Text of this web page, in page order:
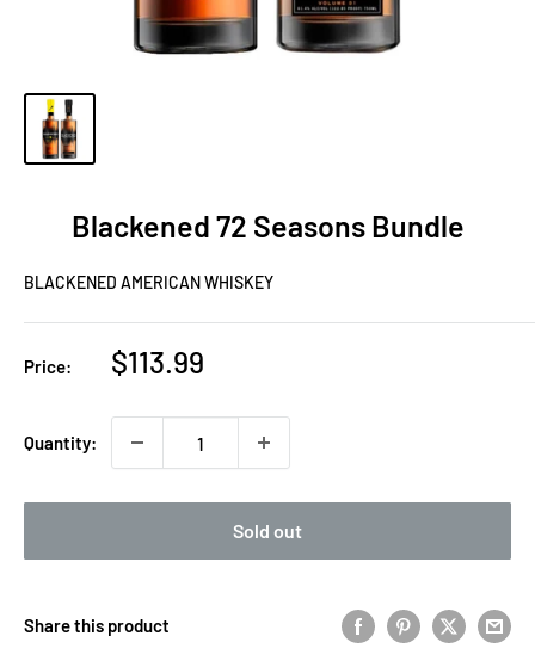
Blackened 72 Seasons Bundle
BLACKENED AMERICAN WHISKEY
Price:
Sale
$113.99
Quantity:
Sold out
Share this product